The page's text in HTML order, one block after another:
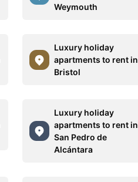
Weymouth
Luxury holiday
apartments to rent in
Bristol
Luxury holiday
apartments to rent in
San Pedro de
Alcántara